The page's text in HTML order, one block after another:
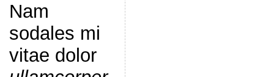
Nam
sodales mi
vitae dolor